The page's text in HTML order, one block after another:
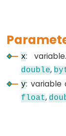
line
comment)
Data
x:
double,
y: variable
float,